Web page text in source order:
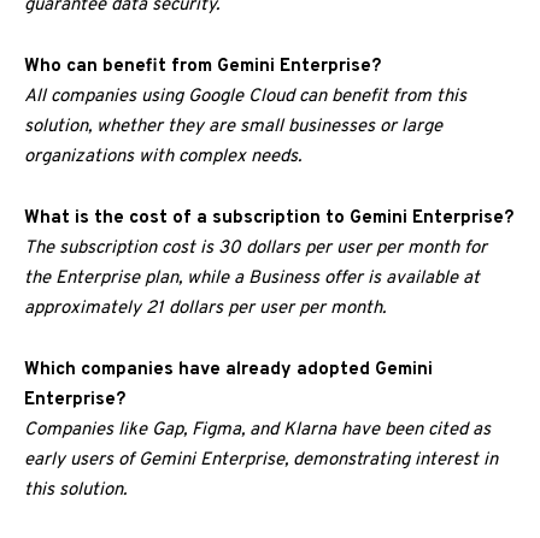
guarantee data security.
Who can benefit from Gemini Enterprise?
All companies using Google Cloud can benefit from this
solution, whether they are small businesses or large
organizations with complex needs.
What is the cost of a subscription to Gemini Enterprise?
The subscription cost is 30 dollars per user per month for
the Enterprise plan, while a Business offer is available at
approximately 21 dollars per user per month.
Which companies have already adopted Gemini
Enterprise?
Companies like Gap, Figma, and Klarna have been cited as
early users of Gemini Enterprise, demonstrating interest in
this solution.